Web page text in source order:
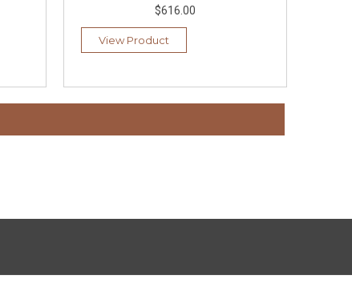
$616.00
View Product